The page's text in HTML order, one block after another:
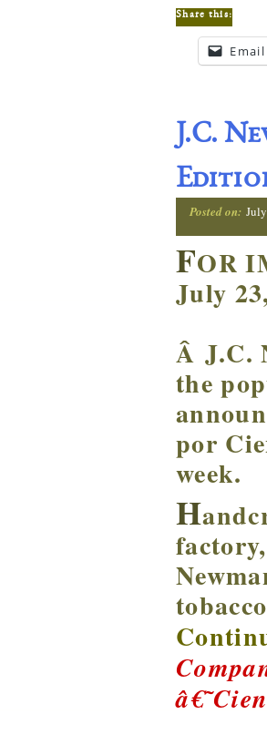
Share this:
Email
J.C.
Posted on:
FOR
July
Â J.C.
the
por
week.
H